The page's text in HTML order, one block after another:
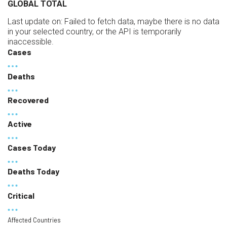
GLOBAL TOTAL
Last update on: Failed to fetch data, maybe there is no data
in your selected country, or the API is temporarily
inaccessible.
Cases
Deaths
Recovered
Active
Cases Today
Deaths Today
Critical
Affected Countries